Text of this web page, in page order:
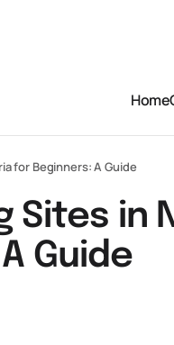
Home
for Beginners: A Guide
Sites in
Guide